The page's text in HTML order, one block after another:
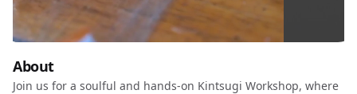
About
Join us for a soulful and hands-on Kintsugi Workshop, where